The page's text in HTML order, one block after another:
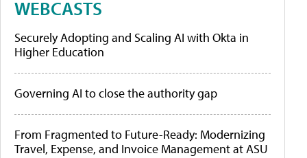
WEBCASTS
Securely Adopting and Scaling AI with Okta in
Higher Education
Governing AI to close the authority gap
From Fragmented to Future-Ready: Modernizing
Travel, Expense, and Invoice Management at ASU